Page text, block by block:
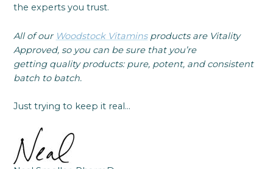
the experts you trust.
All of our Woodstock Vitaminsproducts are Vitality
Approved, so you can be sure that you’re
getting quality products: pure, potent, and consistent
batch to batch.
Just trying to keep it real…